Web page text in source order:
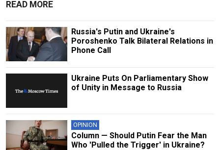
READ MORE
Russia's Putin and Ukraine's
Poroshenko Talk Bilateral Relations in
Phone Call
Ukraine Puts On Parliamentary Show
of Unity in Message to Russia
OPINION
Column — Should Putin Fear the Man
Who 'Pulled the Trigger' in Ukraine?